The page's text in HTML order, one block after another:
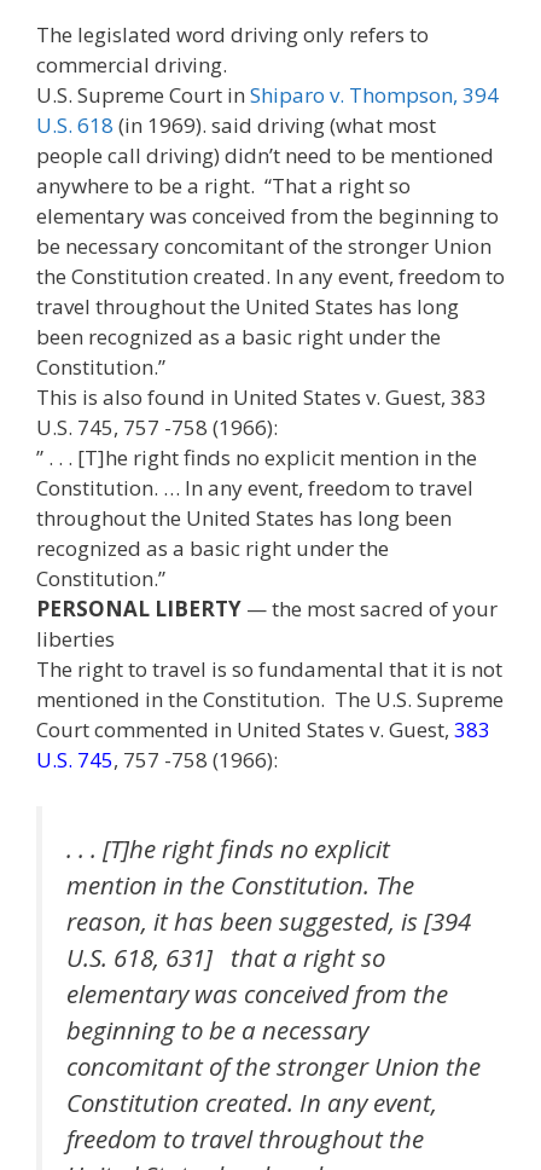
The legislated word driving only refers to
commercial driving.
U.S. Supreme Court in Shiparo v. Thompson, 394
U.S. 618 (in 1969). said driving (what most
people call driving) didn’t need to be mentioned
anywhere to be a right. “That a right so
elementary was conceived from the beginning to
be necessary concomitant of the stronger Union
the Constitution created. In any event, freedom to
travel throughout the United States has long
been recognized as a basic right under the
Constitution.”
This is also found in United States v. Guest, 383
U.S. 745, 757 -758 (1966):
” . . . [T]he right finds no explicit mention in the
Constitution. … In any event, freedom to travel
throughout the United States has long been
recognized as a basic right under the
Constitution.”
PERSONAL LIBERTY — the most sacred of your
liberties
The right to travel is so fundamental that it is not
mentioned in the Constitution. The U.S. Supreme
Court commented in United States v. Guest, 383
U.S. 745, 757 -758 (1966):
. . . [T]he right finds no explicit
mention in the Constitution. The
reason, it has been suggested, is [394
U.S. 618, 631] that a right so
elementary was conceived from the
beginning to be a necessary
concomitant of the stronger Union the
Constitution created. In any event,
freedom to travel throughout the